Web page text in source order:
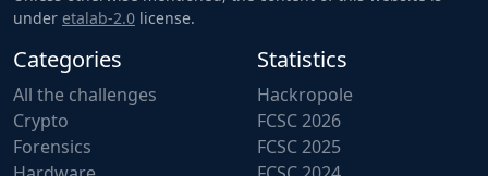
under etalab-2.0 license.
Categories
All the challenges
Crypto
Forensics
Statistics
Hackropole
FCSC 2026
FCSC 2025